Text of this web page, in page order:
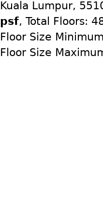
Kuala Lumpur,
psf, Total Floors:
Floor Size
Floor Size